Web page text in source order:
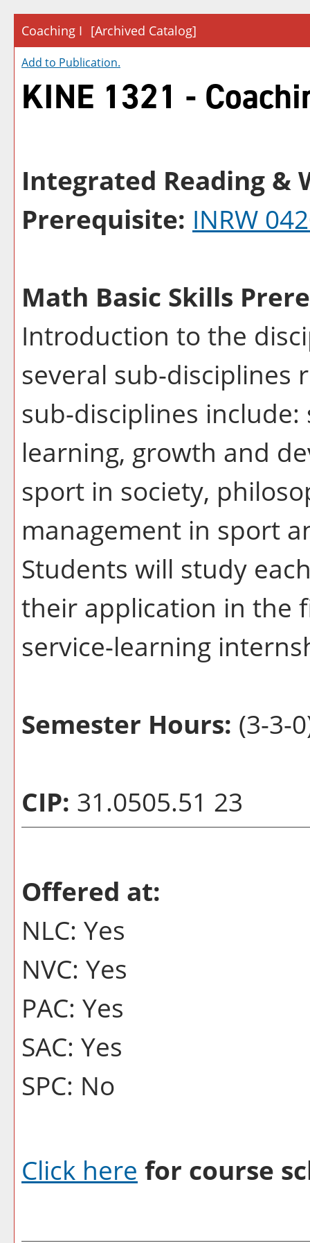
Coaching I [Archived Catalog]
Add to Publication.
KINE 1321 -
Integrated Reading &
Prerequisite: INRW
Math Basic Skills
Introduction to the
several sub-disciplines
sub-disciplines
learning, growth and
sport in society,
management in sport
Students will study
their application in the
service-learning
Semester Hours: (3-3-
CIP: 31.0505.51 23
Offered at:
NLC: Yes
NVC: Yes
PAC: Yes
SAC: Yes
SPC: No
Click here for course